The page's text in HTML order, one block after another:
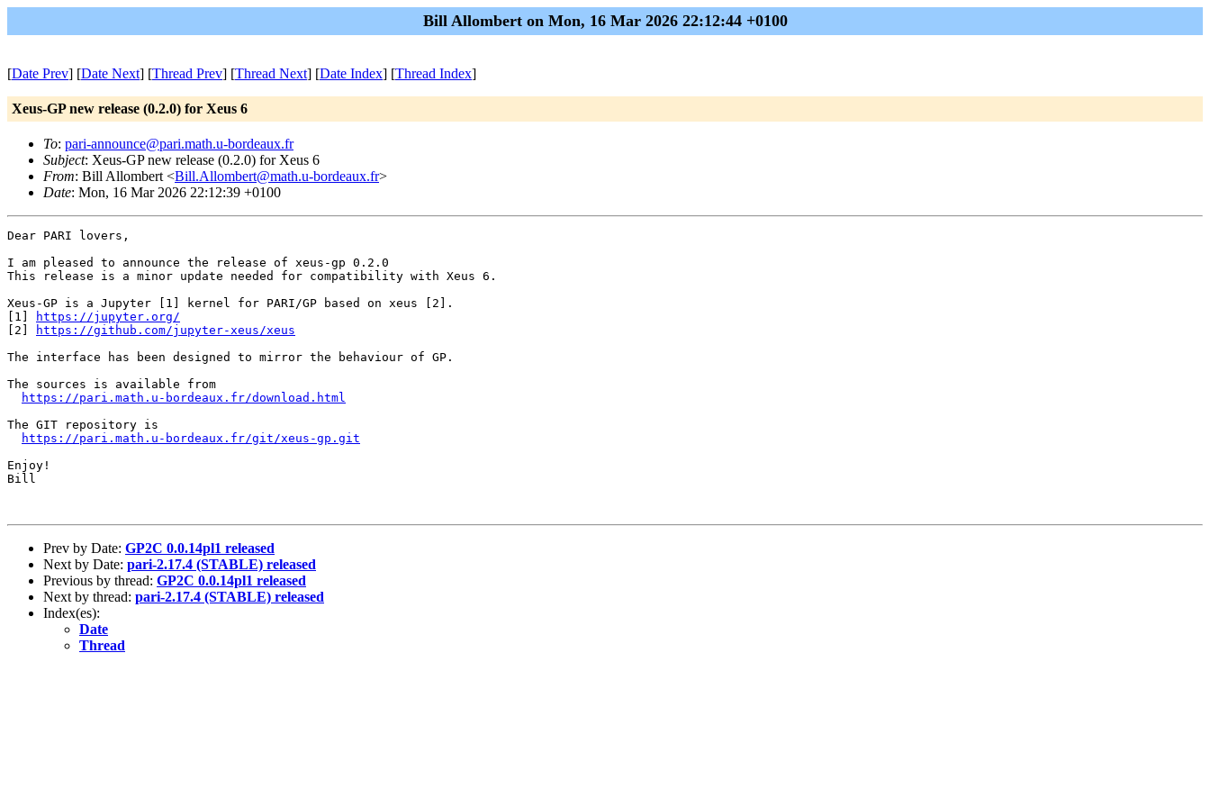
Bill Allombert on Mon, 16 Mar 2026 22:12:44 +0100
[Date Prev] [Date Next] [Thread Prev] [Thread Next] [Date Index] [Thread Index]
Xeus-GP new release (0.2.0) for Xeus 6
To: pari-announce@pari.math.u-bordeaux.fr
Subject: Xeus-GP new release (0.2.0) for Xeus 6
From: Bill Allombert <Bill.Allombert@math.u-bordeaux.fr>
Date: Mon, 16 Mar 2026 22:12:39 +0100
Dear PARI lovers,
I am pleased to announce the release of xeus-gp 0.2.0
This release is a minor update needed for compatibility with Xeus 6.
Xeus-GP is a Jupyter [1] kernel for PARI/GP based on xeus [2].
[1]
https://jupyter.org/
[2]
https://github.com/jupyter-xeus/xeus
The interface has been designed to mirror the behaviour of GP.
The sources is available from
https://pari.math.u-bordeaux.fr/download.html
The GIT repository is
https://pari.math.u-bordeaux.fr/git/xeus-gp.git
Enjoy!
Bill
Prev by Date: GP2C 0.0.14pl1 released
Next by Date: pari-2.17.4 (STABLE) released
Previous by thread: GP2C 0.0.14pl1 released
Next by thread: pari-2.17.4 (STABLE) released
Index(es):
Date
Thread